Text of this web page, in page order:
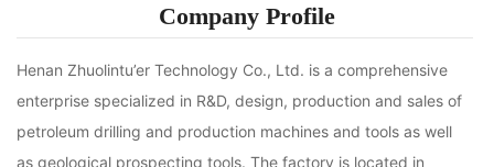
About Us
Contact Us
Company Profile
Henan Zhuolintu’er Technology Co., Ltd. is a comprehensive
enterprise specialized in R&D, design, production and sales of
petroleum drilling and production machines and tools as well
as geological prospecting tools. The factory is located in